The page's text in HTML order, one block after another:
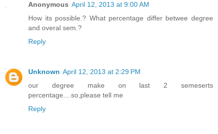
Anonymous April 12, 2013 at 9:00 AM
How its possible.? What percentage differ betwee degree
and overal sem.?
Reply
Unknown April 12, 2013 at 2:29 PM
our degree make on last 2 semeserts
percentage....so,please tell me
Reply